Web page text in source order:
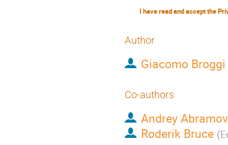
Author
Giacomo Broggi
Co-authors
Andrey Abramov
Roderik Bruce (